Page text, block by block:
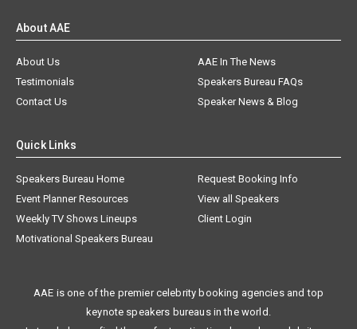
About AAE
About Us
AAE In The News
Testimonials
Speakers Bureau FAQs
Contact Us
Speaker News & Blog
Quick Links
Speakers Bureau Home
Request Booking Info
Event Planner Resources
View all Speakers
Weekly TV Shows Lineups
Client Login
Motivational Speakers Bureau
AAE is one of the premier celebrity booking agencies and top
keynote speakers bureaus in the world.